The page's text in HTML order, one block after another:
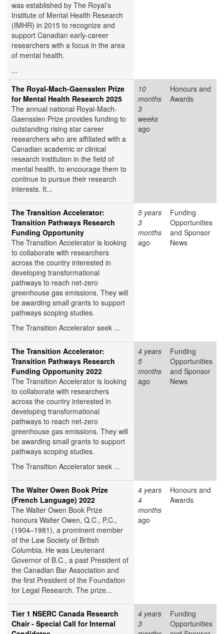
was established by The Royal’s
Institute of Mental Health Research
(IMHR) in 2015 to recognize and
support Canadian early-career
researchers with a focus in the area
of mental health.
...
The Royal-Mach-Gaensslen Prize
for Mental Health Research 2025
The annual national Royal-Mach-
Gaensslen Prize provides funding to
outstanding rising star career
researchers who are affiliated with a
Canadian academic or clinical
research institution in the field of
mental health, to encourage them to
continue to pursue their research
interests. It...
10
months
3
weeks
ago
Honours and
Awards
The Transition Accelerator:
Transition Pathways Research
Funding Opportunity
The Transition Accelerator is looking
to collaborate with researchers
across the country interested in
developing transformational
pathways to reach net-zero
greenhouse gas emissions. They will
be awarding small grants to support
pathways scoping studies.
The Transition Accelerator seek ...
5 years
3
months
ago
Funding
Opportunities
and Sponsor
News
The Transition Accelerator:
Transition Pathways Research
Funding Opportunity 2022
The Transition Accelerator is looking
to collaborate with researchers
across the country interested in
developing transformational
pathways to reach net-zero
greenhouse gas emissions. They will
be awarding small grants to support
pathways scoping studies.
The Transition Accelerator seek ...
4 years
5
months
ago
Funding
Opportunities
and Sponsor
News
The Walter Owen Book Prize
(French Language) 2022
The Walter Owen Book Prize
honours Walter Owen, Q.C., P.C.,
(1904–1981), a prominent member
of the Law Society of British
Columbia. He was Lieutenant
Governor of B.C., a past President of
the Canadian Bar Association and
the first President of the Foundation
for Legal Research. The prize...
4 years
4
months
ago
Honours and
Awards
Tier 1 NSERC Canada Research
Chair - Special Call for Internal
4 years
3
Funding
Opportunities